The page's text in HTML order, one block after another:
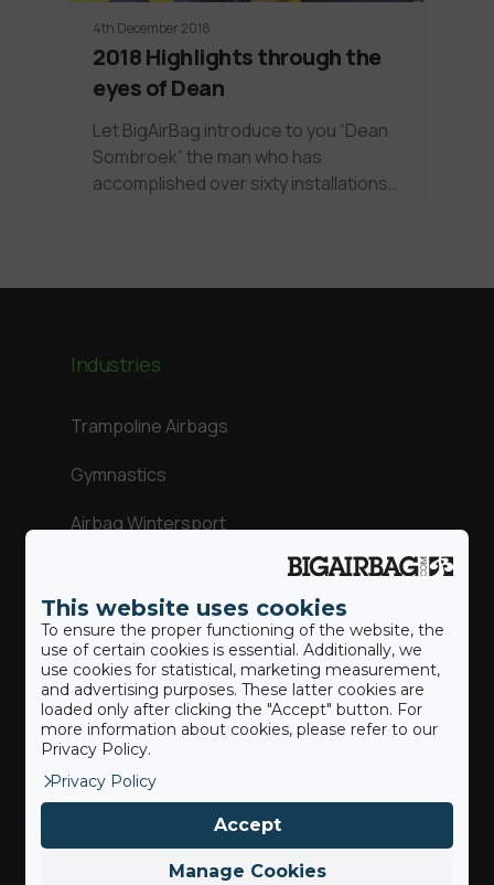
4th December 2018
2018 Highlights through the
eyes of Dean
Let BigAirBag introduce to you “Dean
Sombroek” the man who has
accomplished over sixty installations…
Industries
Trampoline Airbags
Gymnastics
Airbag Wintersport
Action Sports
Our BigAirBags ®
Landing Airbag
Revolution
This website uses cookies
To ensure the proper functioning of the website, the
use of certain cookies is essential. Additionally, we
use cookies for statistical, marketing measurement,
and advertising purposes. These latter cookies are
loaded only after clicking the "Accept" button. For
more information about cookies, please refer to our
Privacy Policy.
Privacy Policy
Manage Cookies
Accept